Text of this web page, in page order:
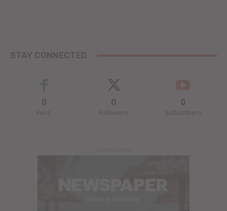
STAY CONNECTED
0
Fans
0
Followers
0
Subscribers